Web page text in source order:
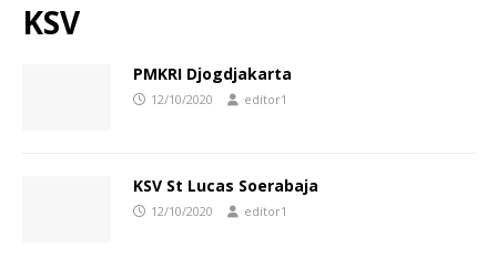
KSV
PMKRI Djogdjakarta
12/10/2020 editor1
KSV St Lucas Soerabaja
12/10/2020 editor1